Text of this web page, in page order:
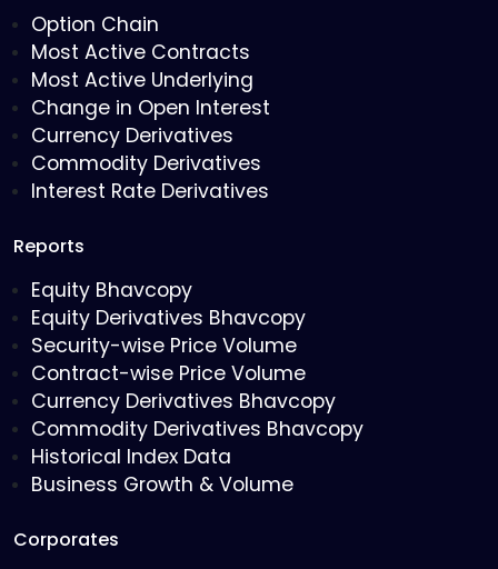
Option Chain
Most Active Contracts
Most Active Underlying
Change in Open Interest
Currency Derivatives
Commodity Derivatives
Interest Rate Derivatives
Reports
Equity Bhavcopy
Equity Derivatives Bhavcopy
Security-wise Price Volume
Contract-wise Price Volume
Currency Derivatives Bhavcopy
Commodity Derivatives Bhavcopy
Historical Index Data
Business Growth & Volume
Corporates